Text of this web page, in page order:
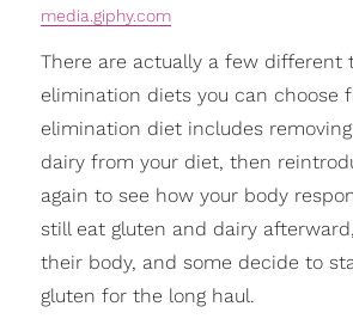
media.giphy.com
There are actually a few different
elimination diets you can choose
elimination diet includes
dairy from your diet, then
again to see how your body
still eat gluten and dairy
their body, and some decide to
gluten for the long haul.